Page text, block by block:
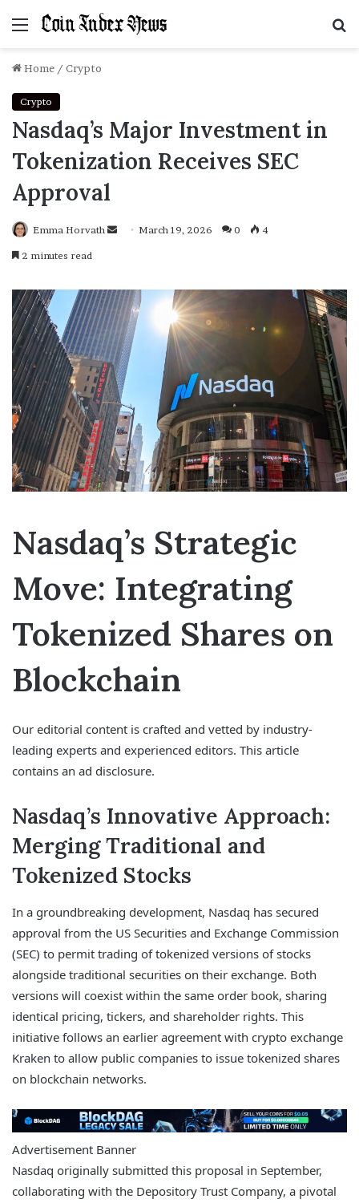
Menu
Home / Crypto
Crypto
Nasdaq’s Major Investment in
Tokenization Receives SEC
Approval
Emma Horvath
SendMarch 19, 2026 0 4
2 minutes read
Nasdaq’s Strategic
Move: Integrating
Tokenized Shares on
Blockchain
Our editorial content is crafted and vetted by industry-
leading experts and experienced editors. This article
contains an ad disclosure.
Nasdaq’s Innovative Approach:
Merging Traditional and
Tokenized Stocks
In a groundbreaking development, Nasdaq has secured
approval from the US Securities and Exchange Commission
(SEC) to permit trading of tokenized versions of stocks
alongside traditional securities on their exchange. Both
versions will coexist within the same order book, sharing
identical pricing, tickers, and shareholder rights. This
initiative follows an earlier agreement with crypto exchange
Kraken to allow public companies to issue tokenized shares
on blockchain networks.
Advertisement Banner
Nasdaq originally submitted this proposal in September,
collaborating with the Depository Trust Company, a pivotal